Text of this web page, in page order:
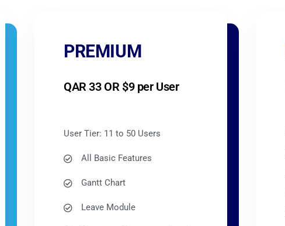
PREMIUM
QAR 33 OR $9 per User
User Tier: 11 to 50 Users
All Basic Features
Gantt Chart
Leave Module